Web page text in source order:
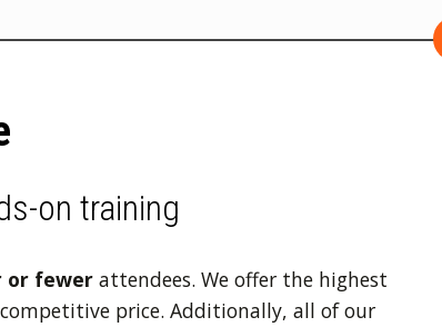
on training
or fewer attendees. We offer the highest
price. Additionally, all of our